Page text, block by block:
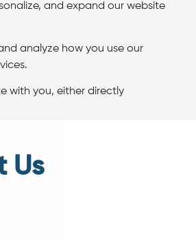
and expand our website
analyze how you use our
with you, either directly
Us